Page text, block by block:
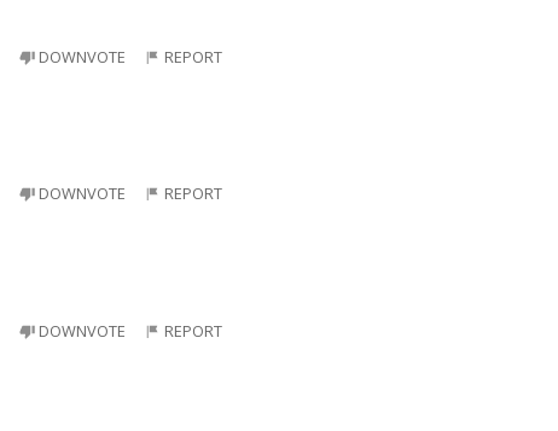
DOWNVOTE REPORT
DOWNVOTE REPORT
DOWNVOTE REPORT